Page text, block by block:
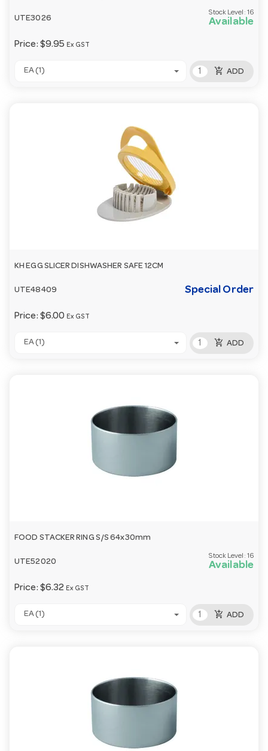
UTE3026
Stock Level: 16
Available
Price: $9.95 Ex GST
EA (1) add_shopping_cart ADD
KH EGG SLICER DISHWASHER SAFE 12CM
UTE48409 Special Order
Price: $6.00 Ex GST
EA (1) add_shopping_cart ADD
FOOD STACKER RING S/S 64x30mm
UTE52020
Stock Level: 16
Available
Price: $6.32 Ex GST
EA (1) add_shopping_cart ADD